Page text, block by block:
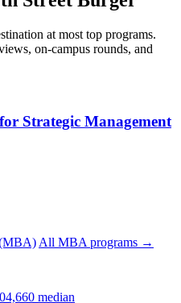
at most top programs.
on-campus rounds, and
Strategic Management
All MBA programs →
median